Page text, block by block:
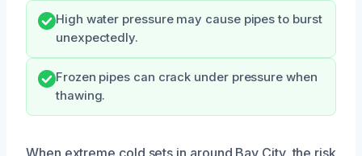
High water pressure may cause pipes to burst
unexpectedly.
Frozen pipes can crack under pressure when
thawing.
When extreme cold sets in around Bay City, the risk